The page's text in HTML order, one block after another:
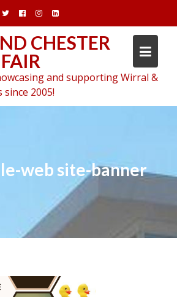
CHESTER
and supporting Wirral &
2005!
web site-banner